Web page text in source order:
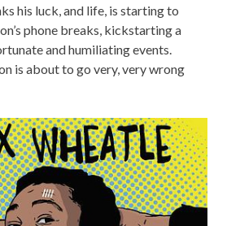
his luck, and life, is starting to
phone breaks, kickstarting a
and humiliating events.
is about to go very, very wrong